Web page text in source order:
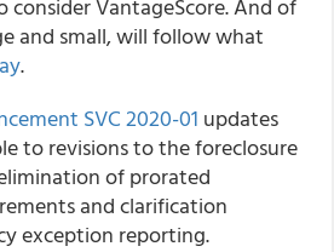
VantageScore. And of
and small, will follow what
.
SVC 2020-01 updates
to revisions to the foreclosure
of prorated
and clarification
exception reporting.